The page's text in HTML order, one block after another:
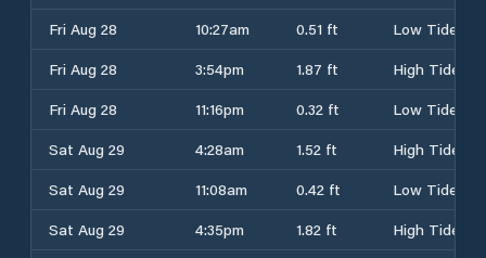
Fri Aug 28
10:27am 0.51 ft
Low Tide
Fri Aug 28
3:54pm 1.87 ft
High Tide
Fri Aug 28
11:16pm 0.32 ft
Low Tide
Sat Aug 29
4:28am 1.52 ft
High Tide
Sat Aug 29
11:08am 0.42 ft
Low Tide
Sat Aug 29
4:35pm 1.82 ft
High Tide